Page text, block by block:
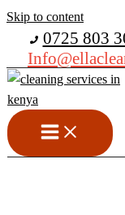
Skip to content
0725 803